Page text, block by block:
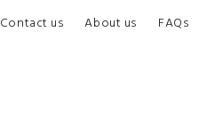
Contact us About us FAQs